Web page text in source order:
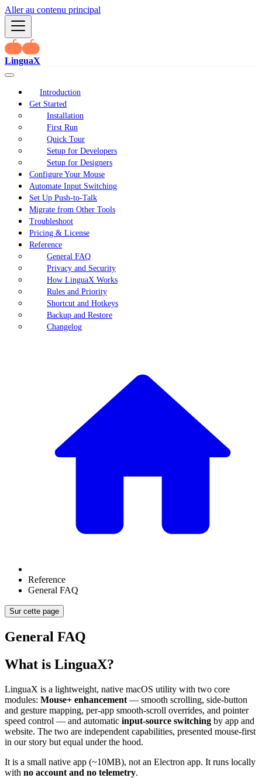
Aller au contenu principal
LinguaX
Introduction
Get Started
Installation
First Run
Quick Tour
Setup for Developers
Setup for Designers
Configure Your Mouse
Automate Input Switching
Set Up Push-to-Talk
Migrate from Other Tools
Troubleshoot
Pricing & License
Reference
General FAQ
Privacy and Security
How LinguaX Works
Rules and Priority
Shortcut and Hotkeys
Backup and Restore
Changelog
Reference
General FAQ
Sur cette page
General FAQ
What is LinguaX?
LinguaX is a lightweight, native macOS utility with two core
modules: Mouse+ enhancement — smooth scrolling, side-button
and gesture mapping, per-app smooth-scroll overrides, and pointer
speed control — and automatic input-source switching by app and
website. The two are independent capabilities, presented mouse-first
in our story but equal under the hood.
It is a small native app (~10MB), not an Electron app. It runs locally
with no account and no telemetry.